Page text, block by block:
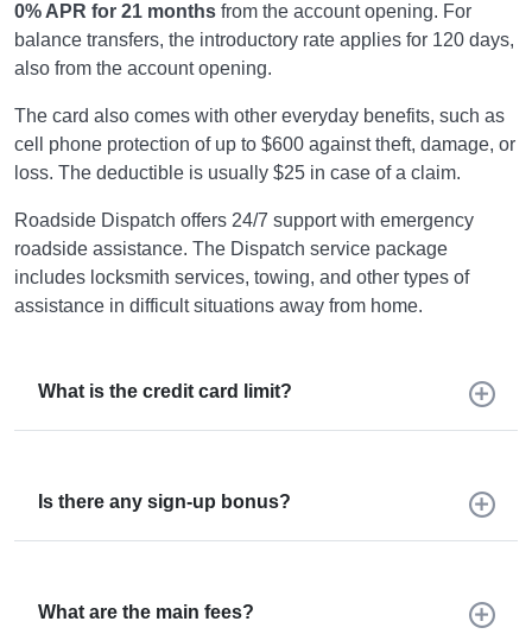
0% APR for 21 months from the account opening. For
balance transfers, the introductory rate applies for 120 days,
also from the account opening.
The card also comes with other everyday benefits, such as
cell phone protection of up to $600 against theft, damage, or
loss. The deductible is usually $25 in case of a claim.
Roadside Dispatch offers 24/7 support with emergency
roadside assistance. The Dispatch service package
includes locksmith services, towing, and other types of
assistance in difficult situations away from home.
What is the credit card limit?
Is there any sign-up bonus?
What are the main fees?